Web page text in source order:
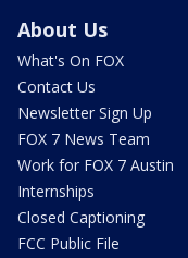
About Us
What's On FOX
Contact Us
Newsletter Sign Up
FOX 7 News Team
Work for FOX 7 Austin
Internships
Closed Captioning
FCC Public File